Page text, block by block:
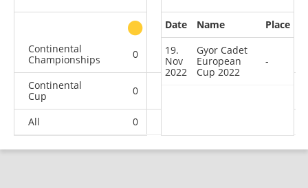
other
Continental
Championships
0 1 0
Continental
Cup
0
All 0
Date Name
Place
19.
Nov
2022
Gyor Cadet
European
Cup 2022
-